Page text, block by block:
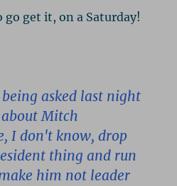
go get it, on a Saturday!
asked last night
Mitch
I don't know, drop
thing and run
him not leader